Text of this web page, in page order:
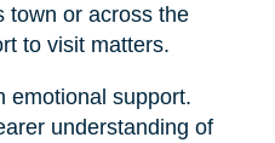
town or across the
to visit matters.
emotional support.
understanding of